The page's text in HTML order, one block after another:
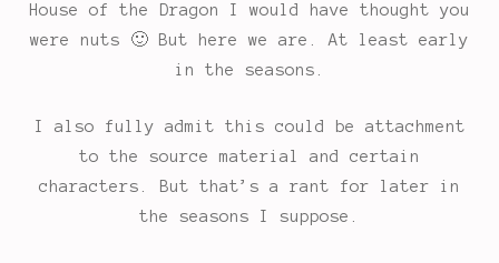
House of the Dragon I would have thought you
were nuts 🙂 But here we are. At least early
in the seasons.
I also fully admit this could be attachment
to the source material and certain
characters. But that’s a rant for later in
the seasons I suppose.